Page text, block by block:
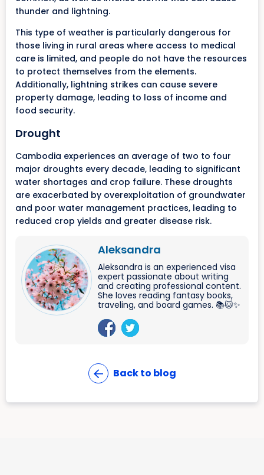
thunder and lightning.
This type of weather is particularly dangerous for
those living in rural areas where access to medical
care is limited, and people do not have the resources
to protect themselves from the elements.
Additionally, lightning strikes can cause severe
property damage, leading to loss of income and
food security.
Drought
Cambodia experiences an average of two to four
major droughts every decade, leading to significant
water shortages and crop failure. These droughts
are exacerbated by overexploitation of groundwater
and poor water management practices, leading to
reduced crop yields and greater disease risk.
Aleksandra
Aleksandra is an experienced visa
expert passionate about writing
and creating professional content.
She loves reading fantasy books,
traveling, and board games. 📚🐱✨
Back to blog